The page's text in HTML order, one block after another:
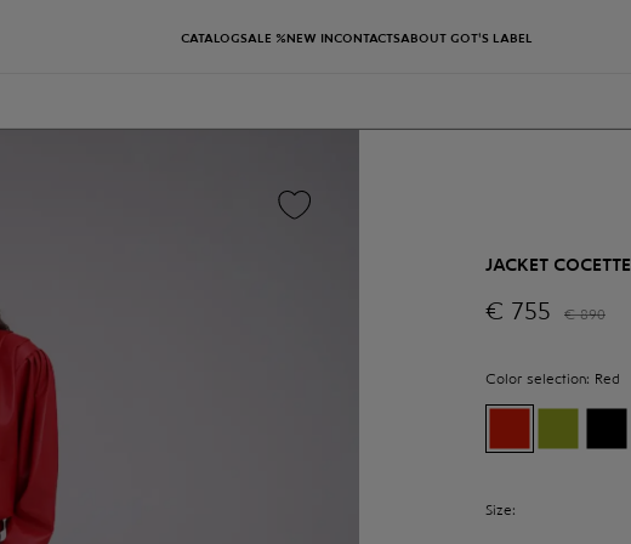
CATALOGSALE %NEW INCONTACTSABOUT GOT'S LABEL
JACKET COCETTE
€ 755 € 890
Color selection: Red
Size: